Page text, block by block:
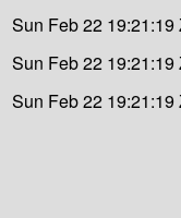
Sun Feb 22 19:21:19
Sun Feb 22 19:21:19
Sun Feb 22 19:21:19